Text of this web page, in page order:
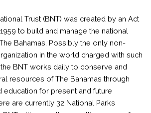
Trust (BNT) was created by an Act
to build and manage the national
Bahamas. Possibly the only non-
in the world charged with such
BNT works daily to conserve and
resources of The Bahamas through
education for present and future
are currently 32 National Parks